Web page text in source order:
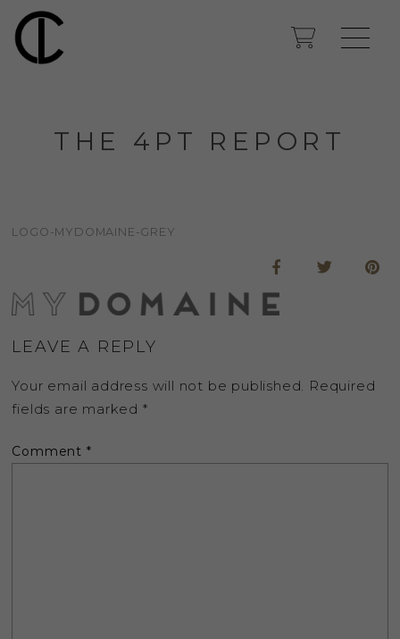
THE 4PT REPORT
LOGO-MYDOMAINE-GREY
LEAVE A REPLY
Your email address will not be published. Required
fields are marked *
Comment *